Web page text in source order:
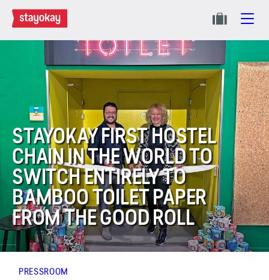
STAYOKAY FIRST HOSTEL
CHAIN IN THE WORLD TO
SWITCH ENTIRELY TO
BAMBOO TOILET PAPER
FROM THE GOOD ROLL
PRESSROOM